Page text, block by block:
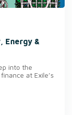
Energy &
into the
at Exile’s